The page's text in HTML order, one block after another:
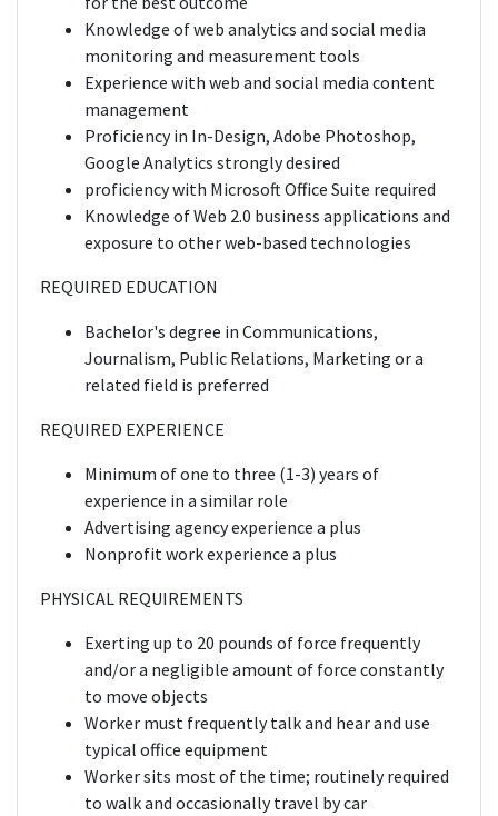
Knowledge of web analytics and social media
monitoring and measurement tools
Experience with web and social media content
management
Proficiency in In-Design, Adobe Photoshop,
Google Analytics strongly desired
proficiency with Microsoft Office Suite required
Knowledge of Web 2.0 business applications and
exposure to other web-based technologies
REQUIRED EDUCATION
Bachelor's degree in Communications,
Journalism, Public Relations, Marketing or a
related field is preferred
REQUIRED EXPERIENCE
Minimum of one to three (1-3) years of
experience in a similar role
Advertising agency experience a plus
Nonprofit work experience a plus
PHYSICAL REQUIREMENTS
Exerting up to 20 pounds of force frequently
and/or a negligible amount of force constantly
to move objects
Worker must frequently talk and hear and use
typical office equipment
Worker sits most of the time; routinely required
to walk and occasionally travel by car